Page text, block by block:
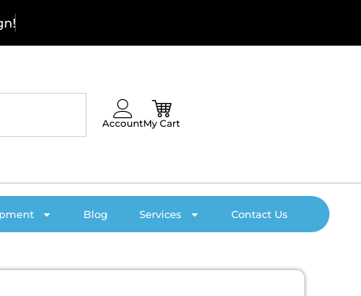
! Ca
AccountMy Cart
Blog Services Contact Us